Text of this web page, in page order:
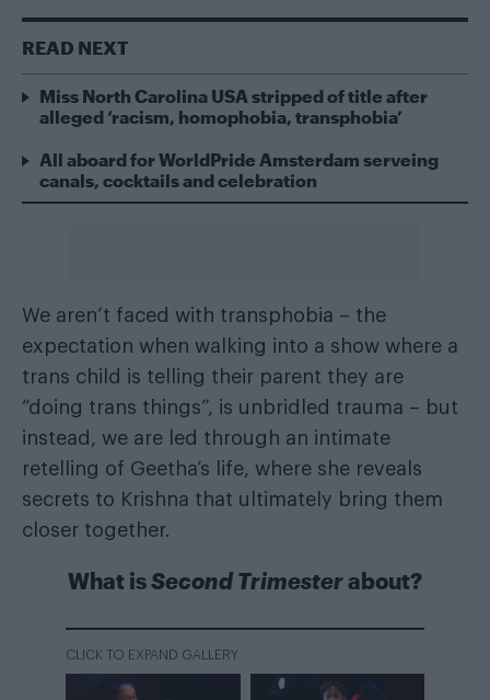
READ NEXT
Miss North Carolina USA stripped of title after
alleged ‘racism, homophobia, transphobia’
All aboard for WorldPride Amsterdam serveing
canals, cocktails and celebration
We aren’t faced with transphobia – the
expectation when walking into a show where a
trans child is telling their parent they are
“doing trans things”, is unbridled trauma – but
instead, we are led through an intimate
retelling of Geetha’s life, where she reveals
secrets to Krishna that ultimately bring them
closer together.
What isSecond Trimesterabout?